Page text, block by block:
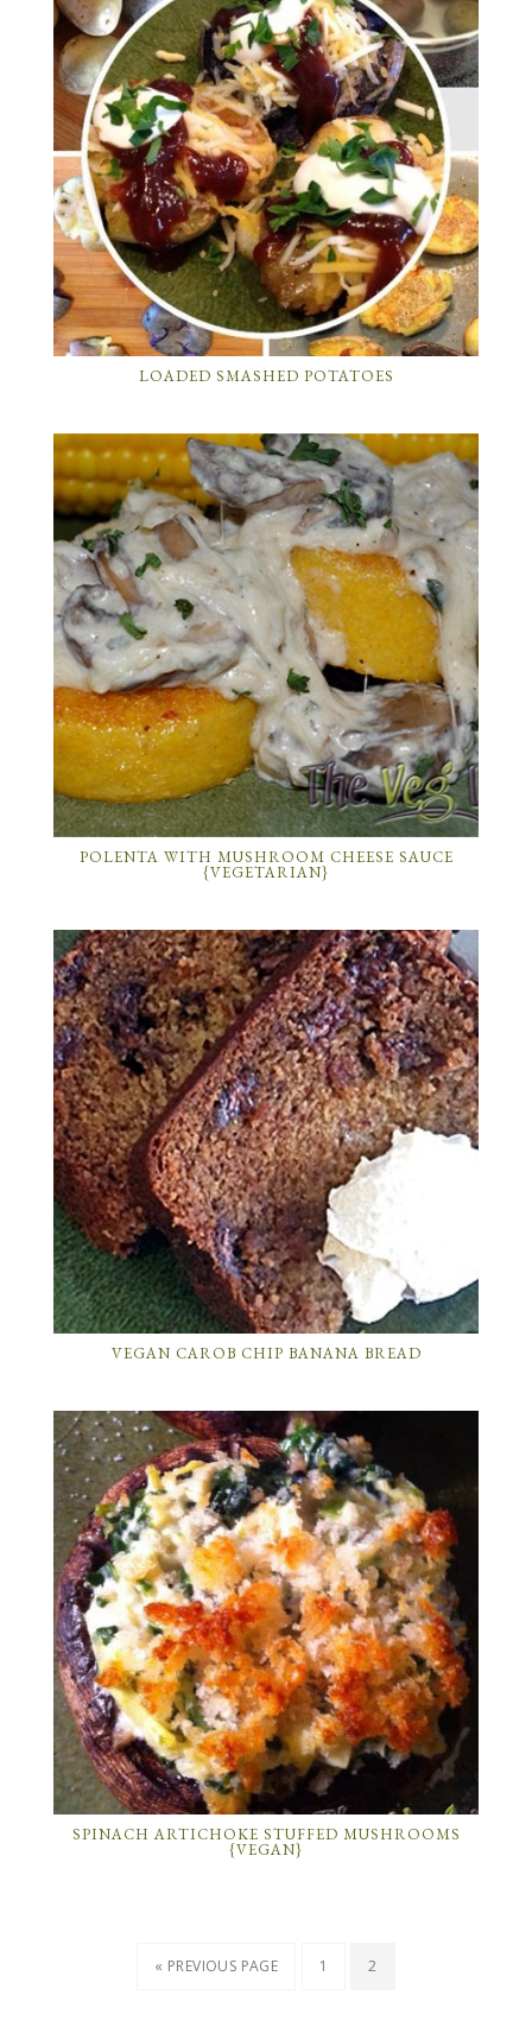
LOADED SMASHED POTATOES
POLENTA WITH MUSHROOM CHEESE SAUCE
{VEGETARIAN}
VEGAN CAROB CHIP BANANA BREAD
SPINACH ARTICHOKE STUFFED MUSHROOMS
{VEGAN}
« PREVIOUS PAGE 1 2